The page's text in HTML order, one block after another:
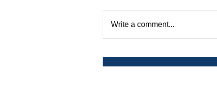
Write a comment...